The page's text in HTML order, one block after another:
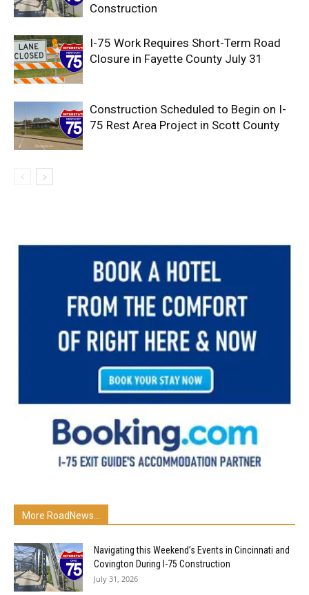
Construction
I-75 Work Requires Short-Term Road
Closure in Fayette County July 31
Construction Scheduled to Begin on I-
75 Rest Area Project in Scott County
More RoadNews...
Navigating this Weekend’s Events in Cincinnati and
Covington During I-75 Construction
July 31, 2026